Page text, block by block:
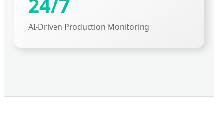
AI-Driven Production Monitoring